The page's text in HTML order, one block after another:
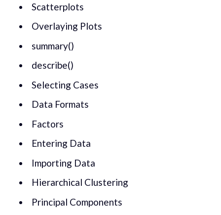
Scatterplots
Overlaying Plots
summary()
describe()
Selecting Cases
Data Formats
Factors
Entering Data
Importing Data
Hierarchical Clustering
Principal Components